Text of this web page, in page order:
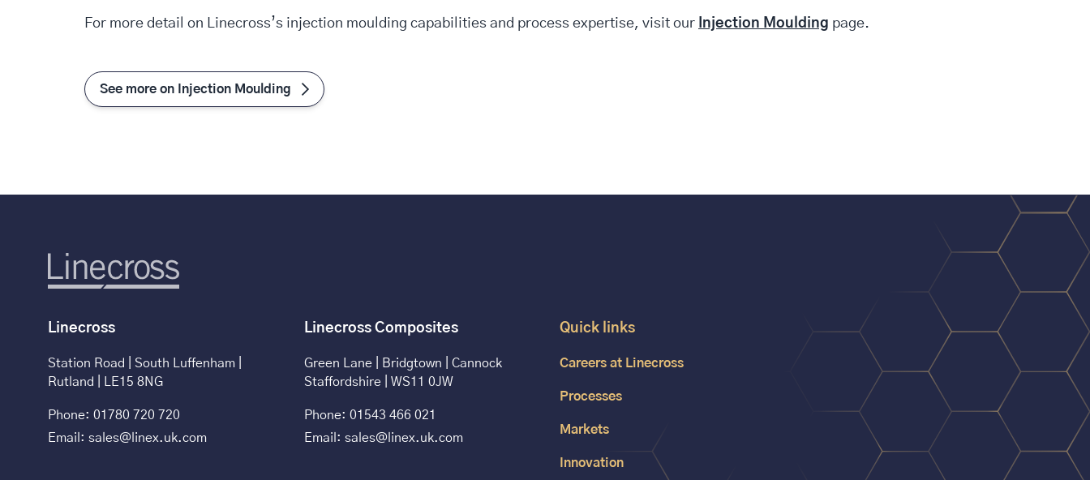
For more detail on Linecross’s injection moulding capabilities and process expertise, visit our Injection Moulding page.
See more on Injection Moulding
Linecross
Station Road | South Luffenham |
Rutland | LE15 8NG
Phone: 01780 720 720
Email: sales@linex.uk.com
Linecross Composites
Green Lane | Bridgtown | Cannock
Staffordshire | WS11 0JW
Phone: 01543 466 021
Email: sales@linex.uk.com
Quick links
Careers at Linecross
Processes
Markets
Innovation